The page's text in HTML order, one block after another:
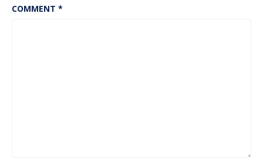
COMMENT *